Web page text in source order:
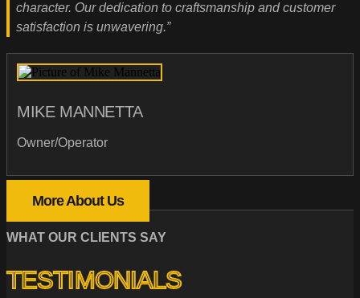
character. Our dedication to craftsmanship and customer
satisfaction is unwavering.”
MIKE MANNETTA
Owner/Operator
More About Us
WHAT OUR CLIENTS SAY
TESTIMONIALS